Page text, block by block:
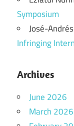
Symposium
José-
Infringing
Archives
June 2026
March 2026